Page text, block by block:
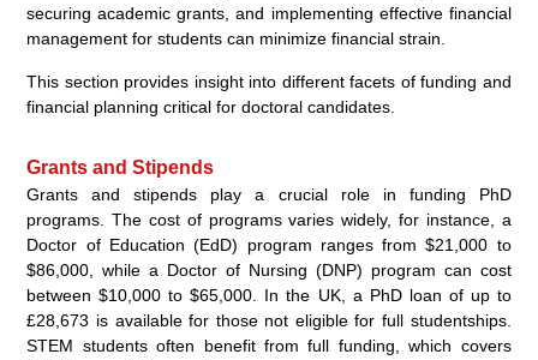
securing academic grants, and implementing effective financial
management for students can minimize financial strain.
This section provides insight into different facets of funding and
financial planning critical for doctoral candidates.
Grants and Stipends
Grants and stipends play a crucial role in funding PhD
programs. The cost of programs varies widely, for instance, a
Doctor of Education (EdD) program ranges from $21,000 to
$86,000, while a Doctor of Nursing (DNP) program can cost
between $10,000 to $65,000. In the UK, a PhD loan of up to
£28,673 is available for those not eligible for full studentships.
STEM students often benefit from full funding, which covers